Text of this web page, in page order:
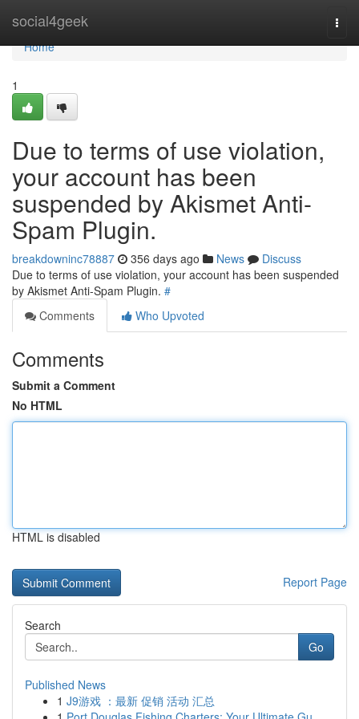
social4geek
Home
Home
1
Due to terms of use violation,
your account has been
suspended by Akismet Anti-
Spam Plugin.
breakdowninc78887 356 days ago News
Discuss
Due to terms of use violation, your account has been suspended
by Akismet Anti-Spam Plugin. #
Comments
Who Upvoted
Comments
Submit a Comment
No HTML
HTML is disabled
Report Page
Search
Go
Published News
1 J9游戏 ：最新 促销 活动 汇总